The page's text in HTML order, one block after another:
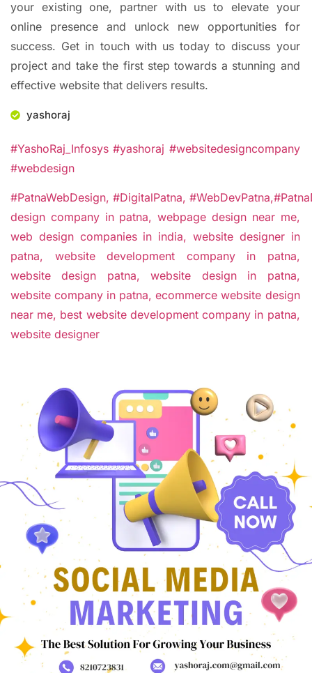
your existing one, partner with us to elevate your
online presence and unlock new opportunities for
success. Get in touch with us today to discuss your
project and take the first step towards a stunning and
effective website that delivers results.
yashoraj
#YashoRaj_Infosys #yashoraj #websitedesigncompany
#webdesign
#PatnaWebDesign, #DigitalPatna, #WebDevPatna,
design company in patna, webpage design near me,
web design companies in india, website designer in
patna,
website development company in patna,
website design patna,
website design in patna,
website company in patna, ecommerce website design
near me, best website development company in patna,
website designer